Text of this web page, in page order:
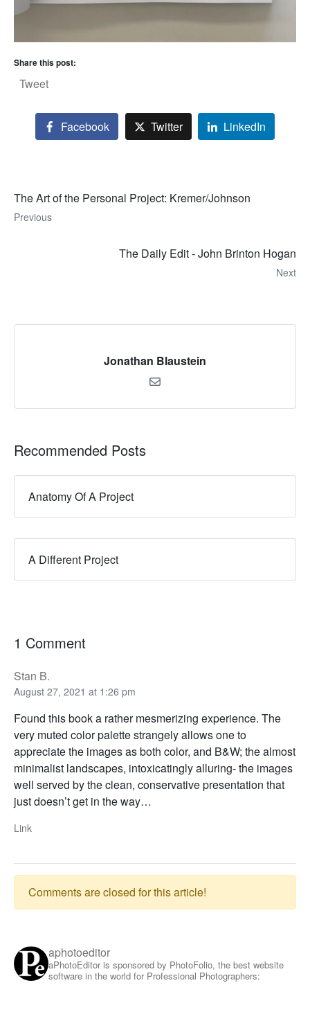
Share this post:
Tweet
Facebook Twitter LinkedIn
The Art of the Personal Project: Kremer/Johnson
Previous
The Daily Edit - John Brinton Hogan
Next
Jonathan Blaustein
Recommended Posts
Anatomy Of A Project
A Different Project
1 Comment
Stan B.
August 27, 2021 at 1:26 pm
Found this book a rather mesmerizing experience. The
very muted color palette strangely allows one to
appreciate the images as both color, and B&W; the almost
minimalist landscapes, intoxicatingly alluring- the images
well served by the clean, conservative presentation that
just doesn’t get in the way…
Link
Comments are closed for this article!
aphotoeditor
aPhotoEditor is sponsored by PhotoFolio, the best website
software in the world for Professional Photographers: